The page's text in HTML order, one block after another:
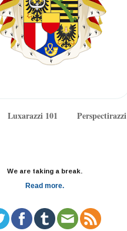
Luxarazzi 101
Perspectirazzi
We are taking a break.
Read more.